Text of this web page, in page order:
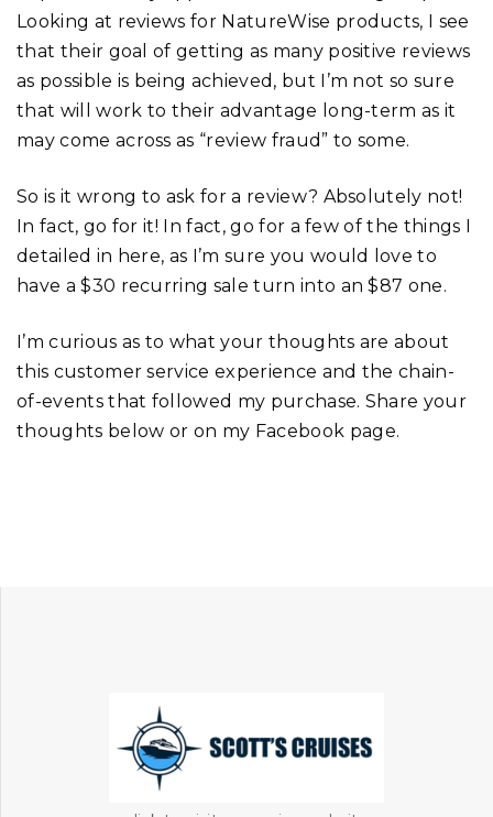
Looking at reviews for NatureWise products, I see
that their goal of getting as many positive reviews
as possible is being achieved, but I’m not so sure
that will work to their advantage long-term as it
may come across as “review fraud” to some.
So is it wrong to ask for a review? Absolutely not!
In fact, go for it! In fact, go for a few of the things I
detailed in here, as I’m sure you would love to
have a $30 recurring sale turn into an $87 one.
I’m curious as to what your thoughts are about
this customer service experience and the chain-
of-events that followed my purchase. Share your
thoughts below or on my Facebook page.